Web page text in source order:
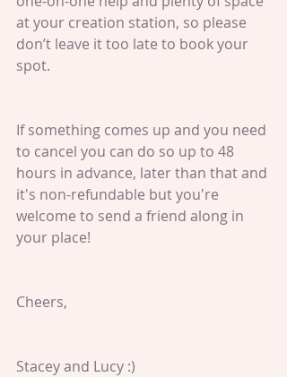
at your creation station, so please
don’t leave it too late to book your
spot.
If something comes up and you need
to cancel you can do so up to 48
hours in advance, later than that and
it's non-refundable but you're
welcome to send a friend along in
your place!
Cheers,
Stacey and Lucy :)